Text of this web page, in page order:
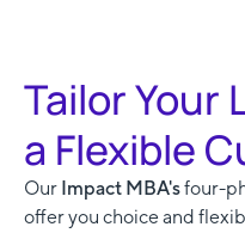
Tailor Your
a Flexible
Our Impact MBA'sfour-
offer you choice and